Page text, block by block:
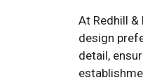
At Redhill
design
detail,